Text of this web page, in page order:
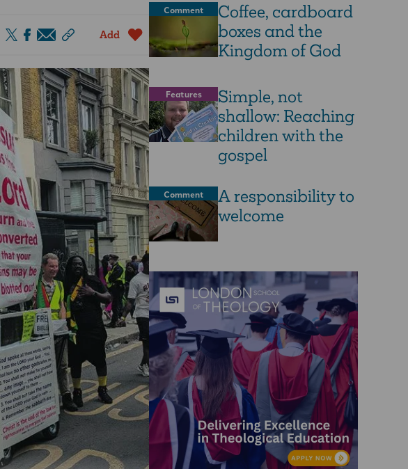
Add
Comment
Coffee, cardboard
boxes and the
Kingdom of God
Features
Simple, not
shallow: Reaching
children with the
gospel
Comment
A responsibility to
welcome